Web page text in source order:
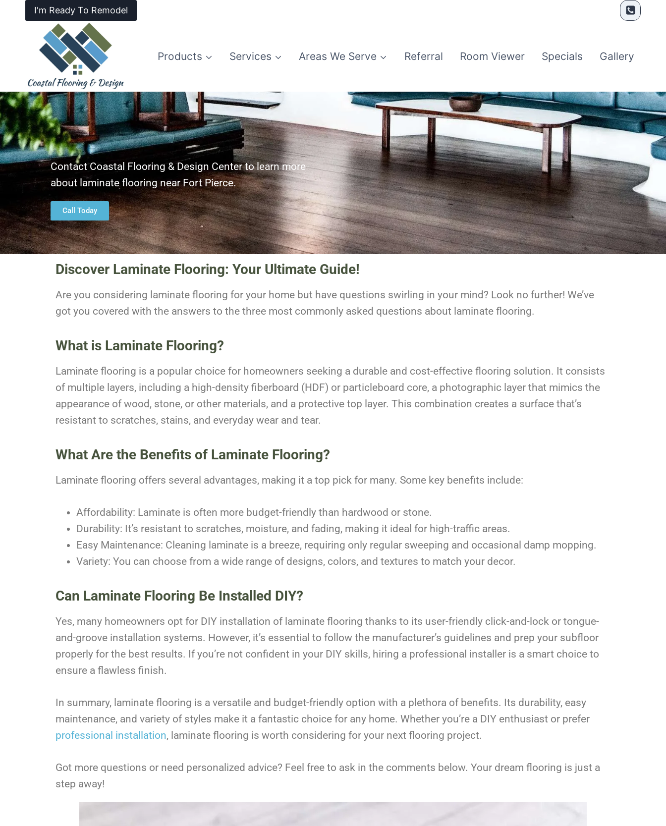
I'm Ready To Remodel
Products Services Areas We Serve Referral Room Viewer Specials Gallery
Contact Coastal Flooring & Design Center to learn more
about laminate flooring near Fort Pierce.
Call Today
Discover Laminate Flooring: Your Ultimate Guide!
Are you considering laminate flooring for your home but have questions swirling in your mind? Look no further! We’ve
got you covered with the answers to the three most commonly asked questions about laminate flooring.
What is Laminate Flooring?
Laminate flooring is a popular choice for homeowners seeking a durable and cost-effective flooring solution. It consists
of multiple layers, including a high-density fiberboard (HDF) or particleboard core, a photographic layer that mimics the
appearance of wood, stone, or other materials, and a protective top layer. This combination creates a surface that’s
resistant to scratches, stains, and everyday wear and tear.
What Are the Benefits of Laminate Flooring?
Laminate flooring offers several advantages, making it a top pick for many. Some key benefits include:
Affordability: Laminate is often more budget-friendly than hardwood or stone.
Durability: It’s resistant to scratches, moisture, and fading, making it ideal for high-traffic areas.
Easy Maintenance: Cleaning laminate is a breeze, requiring only regular sweeping and occasional damp mopping.
Variety: You can choose from a wide range of designs, colors, and textures to match your decor.
Can Laminate Flooring Be Installed DIY?
Yes, many homeowners opt for DIY installation of laminate flooring thanks to its user-friendly click-and-lock or tongue-
and-groove installation systems. However, it’s essential to follow the manufacturer’s guidelines and prep your subfloor
properly for the best results. If you’re not confident in your DIY skills, hiring a professional installer is a smart choice to
ensure a flawless finish.
In summary, laminate flooring is a versatile and budget-friendly option with a plethora of benefits. Its durability, easy
maintenance, and variety of styles make it a fantastic choice for any home. Whether you’re a DIY enthusiast or prefer
professional installation, laminate flooring is worth considering for your next flooring project.
Got more questions or need personalized advice? Feel free to ask in the comments below. Your dream flooring is just a
step away!